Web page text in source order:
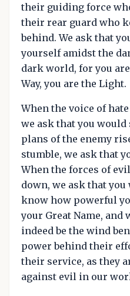
their guiding force
their rear guard who
behind. We ask that
yourself amidst the
dark world, for you
Way, you are the Light.
When the voice of
we ask that you
plans of the enemy
stumble, we ask that
When the forces of
down, we ask that
know how powerful
your Great Name, and
indeed be the wind
power behind their
their service, as they
against evil in our